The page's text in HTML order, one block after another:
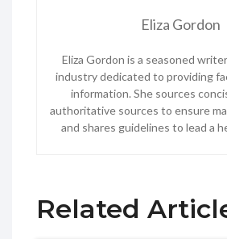
Eliza Gordon
Eliza Gordon is a seasoned
industry dedicated to providing
information. She sources
authoritative sources to ensure
and shares guidelines to lead a
Related